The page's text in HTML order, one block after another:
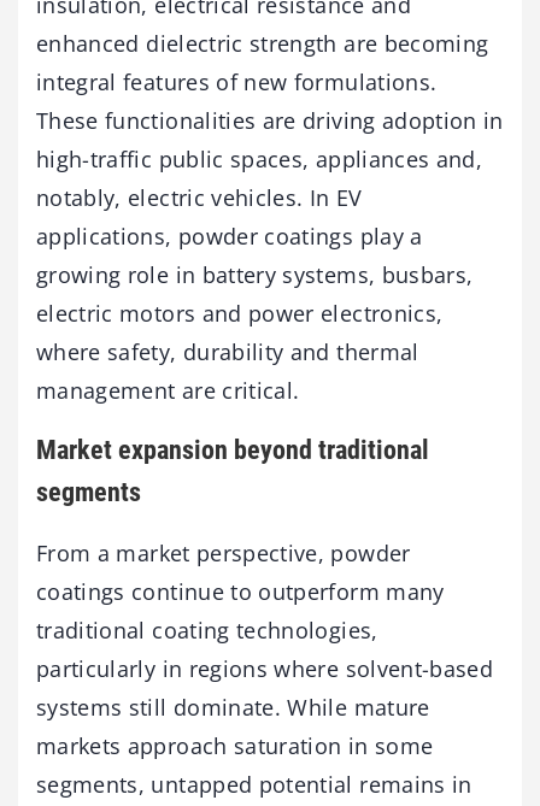
enhanced dielectric strength are becoming
integral features of new formulations.
These functionalities are driving adoption in
high-traffic public spaces, appliances and,
notably, electric vehicles. In EV
applications, powder coatings play a
growing role in battery systems, busbars,
electric motors and power electronics,
where safety, durability and thermal
management are critical.
Market expansion beyond traditional
segments
From a market perspective, powder
coatings continue to outperform many
traditional coating technologies,
particularly in regions where solvent-based
systems still dominate. While mature
markets approach saturation in some
segments, untapped potential remains in